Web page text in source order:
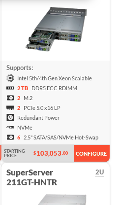
Supports:
Intel 5th/4th Gen Xeon Scalable
2 TB
DDR5 ECC RDIMM
2
M.2
2
PCIe 5.0 x16 LP
Redundant Power
NVMe
6
2.5" SATA/SAS/NVMe Hot-Swap
STARTING
PRICE
$ 103,053 .00 CONFIGURE
2U
SuperServer
211GT-HNTR